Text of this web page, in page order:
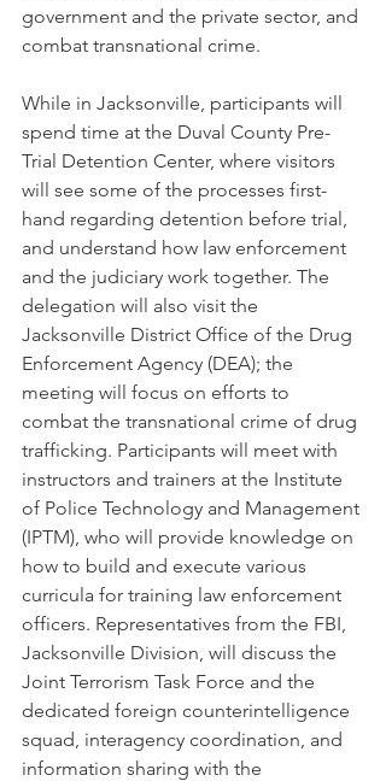
government and the private sector, and
combat transnational crime.
While in Jacksonville, participants will
spend time at the Duval County Pre-
Trial Detention Center, where visitors
will see some of the processes first-
hand regarding detention before trial,
and understand how law enforcement
and the judiciary work together. The
delegation will also visit the
Jacksonville District Office of the Drug
Enforcement Agency (DEA); the
meeting will focus on efforts to
combat the transnational crime of drug
trafficking. Participants will meet with
instructors and trainers at the Institute
of Police Technology and Management
(IPTM), who will provide knowledge on
how to build and execute various
curricula for training law enforcement
officers. Representatives from the FBI,
Jacksonville Division, will discuss the
Joint Terrorism Task Force and the
dedicated foreign counterintelligence
squad, interagency coordination, and
information sharing with the